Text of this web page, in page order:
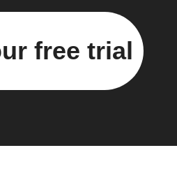
free trial